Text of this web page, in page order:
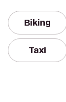
Biking
Taxi